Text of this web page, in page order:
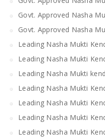
Govt. Approved Nasha
Govt. Approved Nasha
Leading Nasha Mukti
Leading Nasha Mukti
Leading Nasha Mukti
Leading Nasha Mukti
Leading Nasha Mukti
Leading Nasha Mukti
Leading Nasha Mukti